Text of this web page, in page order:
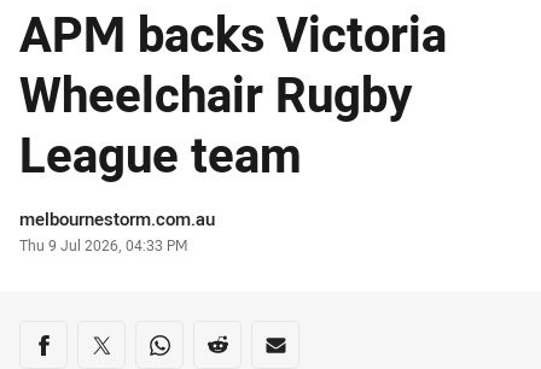
APM backs Victoria
Wheelchair Rugby
League team
Author
melbournestorm.com.au
Timestamp
Thu 9 Jul 2026, 04:33 PM
Share on social media
Share via Facebook
Share via Twitter
Share via Whats-app
Share via Reddit
Share via Email